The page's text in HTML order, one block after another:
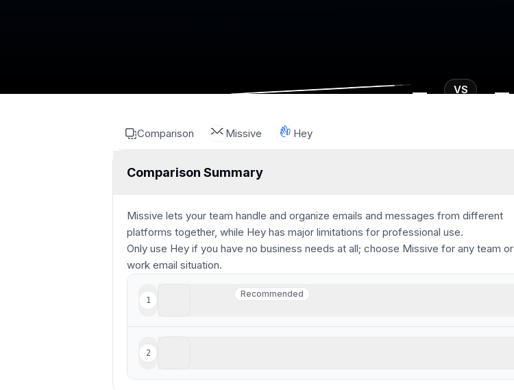
- VS -
Comparison Missive Hey
Comparison Summary
Missive lets your team handle and organize emails and messages from different
platforms together, while Hey has major limitations for professional use.
Only use Hey if you have no business needs at all; choose Missive for any team or
work email situation.
1
Recommended
2